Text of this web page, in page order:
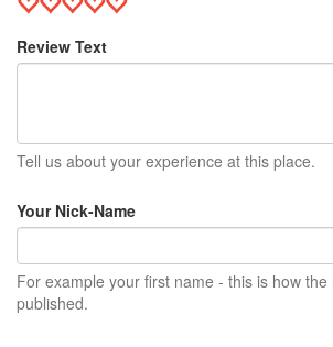
Review Text
Tell us about your experience at this place.
Your Nick-Name
For example your first name - this is how the
published.